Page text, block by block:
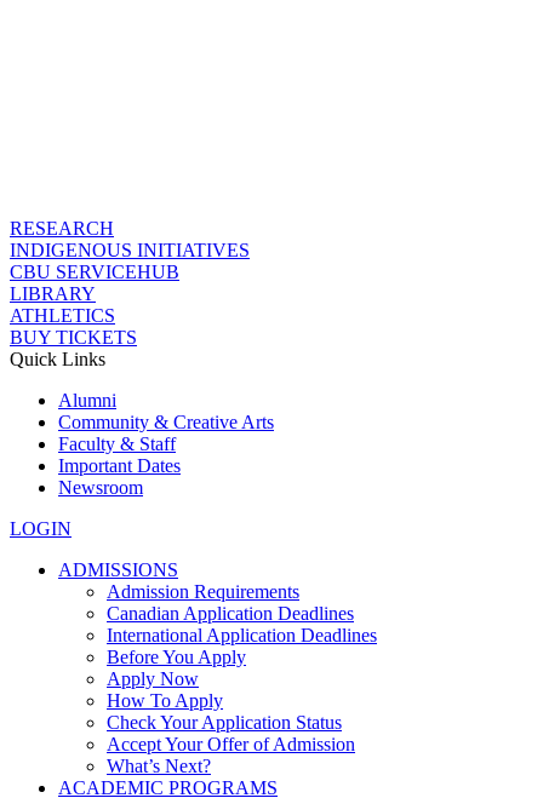
RESEARCH
INDIGENOUS INITIATIVES
CBU SERVICEHUB
LIBRARY
ATHLETICS
BUY TICKETS
Quick Links
Alumni
Community & Creative Arts
Faculty & Staff
Important Dates
Newsroom
LOGIN
ADMISSIONS
Admission Requirements
Canadian Application Deadlines
International Application Deadlines
Before You Apply
Apply Now
How To Apply
Check Your Application Status
Accept Your Offer of Admission
What’s Next?
ACADEMIC PROGRAMS